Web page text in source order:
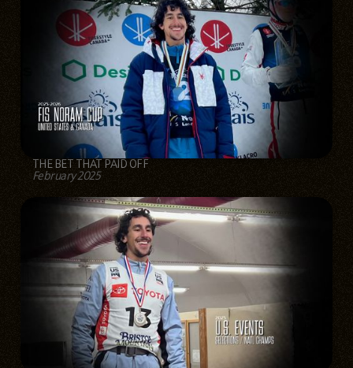
THE BET THAT PAID OFF
February 2025